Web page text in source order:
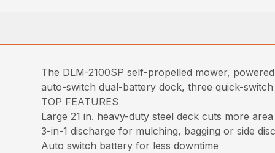
The DLM-2100SP self-propelled mower,
auto-switch dual-battery dock, three quick-
TOP FEATURES
Large 21 in. heavy-duty steel deck cuts more
3-in-1 discharge for mulching, bagging or side
Auto switch battery for less downtime